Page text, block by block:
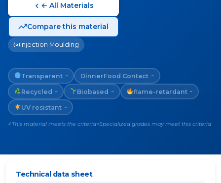
← All Materials
Compare this material
Injection Moulding
Transparent ~ DinnerFood Contact ~
Recycled ~ Biobased ~ flame-retardant ~
UV resistant ~
✓ This material meets the criteria~Specialized grades may meet this criteria
Technical data sheet